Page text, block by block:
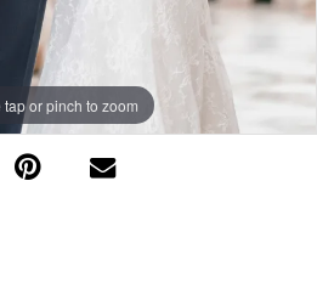
tap or pinch to zoom